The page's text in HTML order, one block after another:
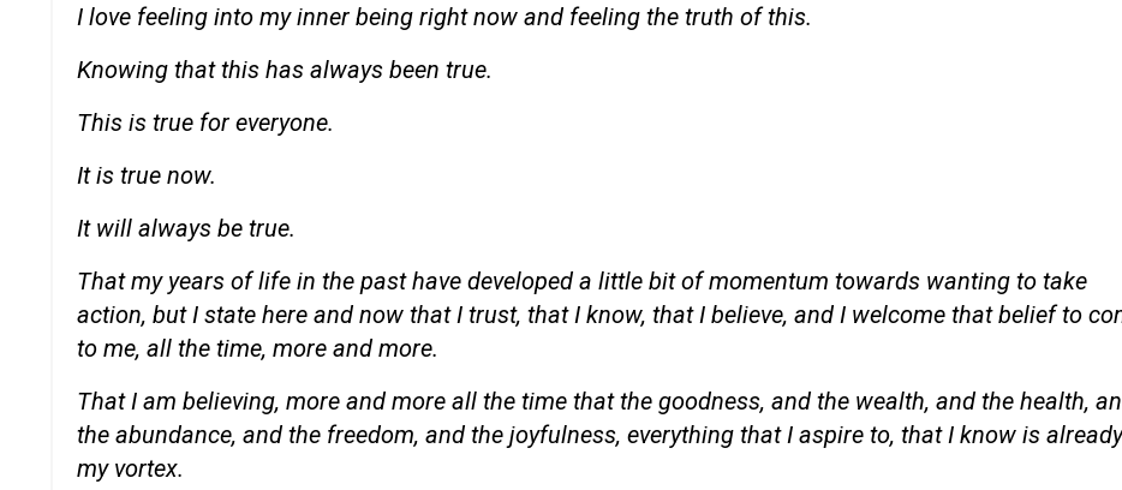
I love feeling into my inner being right now and feeling the truth of this.
Knowing that this has always been true.
This is true for everyone.
It is true now.
It will always be true.
That my years of life in the past have developed a little bit of momentum towards wanting to take
action, but I state here and now that I trust, that I know, that I believe, and I welcome that belief to
to me, all the time, more and more.
That I am believing, more and more all the time that the goodness, and the wealth, and the health,
the abundance, and the freedom, and the joyfulness, everything that I aspire to, that I know is
my vortex.